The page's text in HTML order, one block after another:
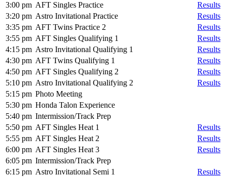
3:00 pm AFT Singles Practice
Results
3:20 pm Astro Invitational Practice
Results
3:35 pm AFT Twins Practice 2
Results
3:55 pm AFT Singles Qualifying 1
Results
4:15 pm Astro Invitational Qualifying 1
Results
4:30 pm AFT Twins Qualifying 1
Results
4:50 pm AFT Singles Qualifying 2
Results
5:10 pm Astro Invitational Qualifying 2
Results
5:15 pm Photo Meeting
5:30 pm Honda Talon Experience
5:40 pm Intermission/Track Prep
5:50 pm AFT Singles Heat 1
Results
5:55 pm AFT Singles Heat 2
Results
6:00 pm AFT Singles Heat 3
Results
6:05 pm Intermission/Track Prep
6:15 pm Astro Invitational Semi 1
Results